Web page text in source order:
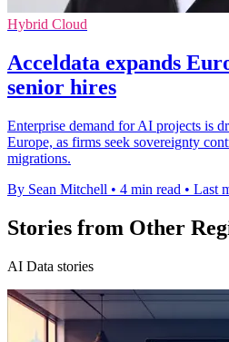
Hybrid Cloud
Acceldata expands
senior hires
Enterprise demand for AI projects is
Europe, as firms seek sovereignty
migrations.
By Sean Mitchell • 4 min read • Last
Stories from Other
AI Data stories